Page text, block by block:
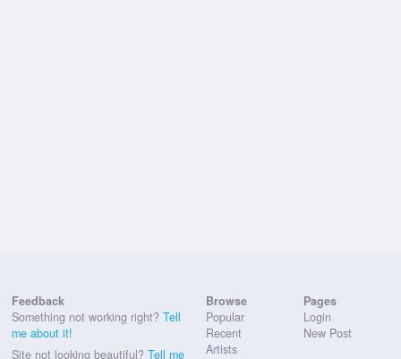
Feedback
Something not working right? Tell
me about it!
Site not looking beautiful? Tell me
Browse
Popular
Recent
Artists
Pages
Login
New Post